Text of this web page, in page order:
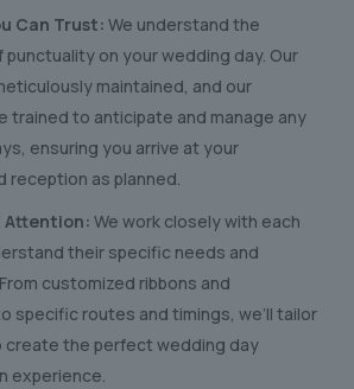
Can Trust: We understand the
punctuality on your wedding day. Our
maintained, and our
trained to anticipate and manage any
ensuring you arrive at your
reception as planned.
Attention: We work closely with each
their specific needs and
customized ribbons and
specific routes and timings, we’ll tailor
create the perfect wedding day
experience.